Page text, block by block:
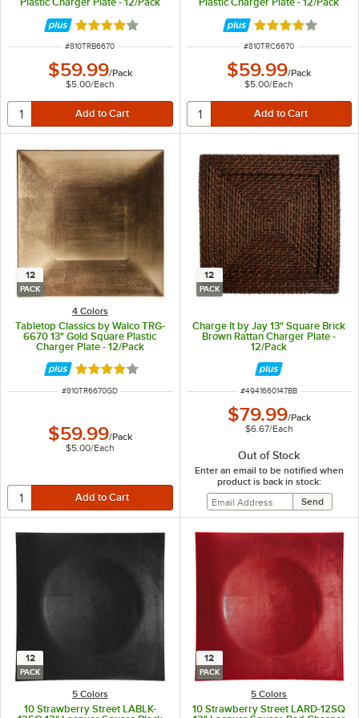
Rated 4 out of 5 stars
ITEM NUMBER
#810TRB6670
$59.99/Pack
$5.00/Each
Rated 4 out of 5
ITEM NUMBER
#810TRC6670
$59.99/Pack
$5.00/Each
12
PACK
4 Colors
Tabletop Classics by Walco TRG-
6670 13" Gold Square Plastic
Charger Plate - 12/Pack
Rated 4 out of 5 stars
ITEM NUMBER
#810TR6670GD
$59.99/Pack
$5.00/Each
12
PACK
Charge It by Jay 13" Square Brick
Brown Rattan Charger Plate -
12/Pack
ITEM NUMBER
#4941660147BB
$79.99/Pack
$6.67/Each
Out of Stock
Enter an email to be notified when
product is back in stock:
12
PACK
5 Colors
10 Strawberry Street LABLK-
12
PACK
5 Colors
10 Strawberry Street LARD-12SQ